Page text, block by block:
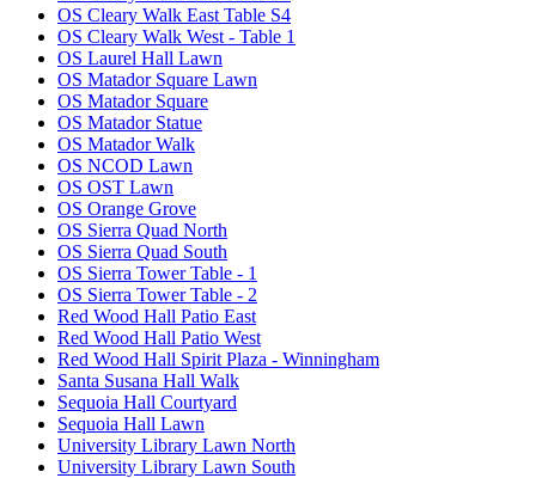
OS Cleary Walk East Table S4
OS Cleary Walk West - Table 1
OS Laurel Hall Lawn
OS Matador Square Lawn
OS Matador Square
OS Matador Statue
OS Matador Walk
OS NCOD Lawn
OS OST Lawn
OS Orange Grove
OS Sierra Quad North
OS Sierra Quad South
OS Sierra Tower Table - 1
OS Sierra Tower Table - 2
Red Wood Hall Patio East
Red Wood Hall Patio West
Red Wood Hall Spirit Plaza - Winningham
Santa Susana Hall Walk
Sequoia Hall Courtyard
Sequoia Hall Lawn
University Library Lawn North
University Library Lawn South